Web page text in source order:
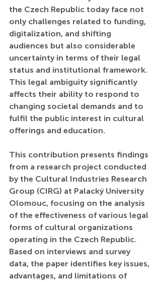
the Czech Republic today face not
only challenges related to funding,
digitalization, and shifting
audiences but also considerable
uncertainty in terms of their legal
status and institutional framework.
This legal ambiguity significantly
affects their ability to respond to
changing societal demands and to
fulfil the public interest in cultural
offerings and education.
This contribution presents findings
from a research project conducted
by the Cultural Industries Research
Group (CIRG) at Palacký University
Olomouc, focusing on the analysis
of the effectiveness of various legal
forms of cultural organizations
operating in the Czech Republic.
Based on interviews and survey
data, the paper identifies key issues,
advantages, and limitations of